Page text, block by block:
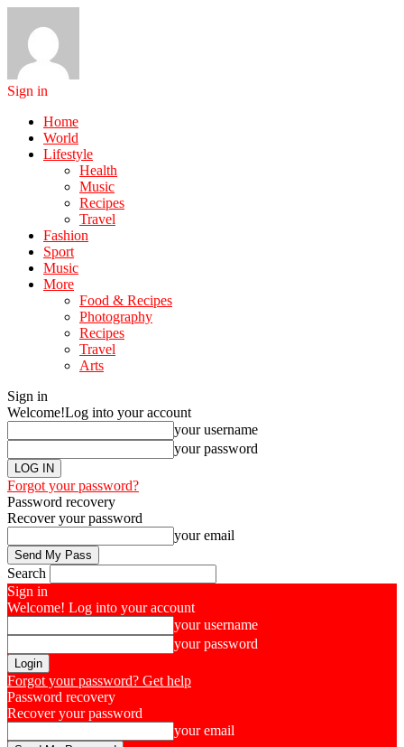
Sign in
Home
World
Lifestyle
Health
Music
Recipes
Travel
Fashion
Sport
Music
More
Food & Recipes
Photography
Recipes
Travel
Arts
Sign in
Welcome!Log into your account
your username
your password
Forgot your password?
Password recovery
Recover your password
your email
Search
Sign in
Welcome! Log into your account
your username
your password
Forgot your password? Get help
Password recovery
Recover your password
your email